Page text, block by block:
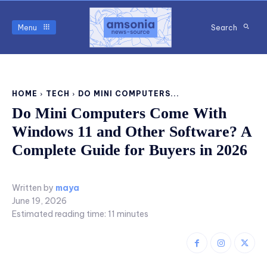
Menu Search
HOME TECH DO MINI COMPUTERS...
Do Mini Computers Come With
Windows 11 and Other Software? A
Complete Guide for Buyers in 2026
Written by maya
June 19, 2026
Estimated reading time: 11 minutes